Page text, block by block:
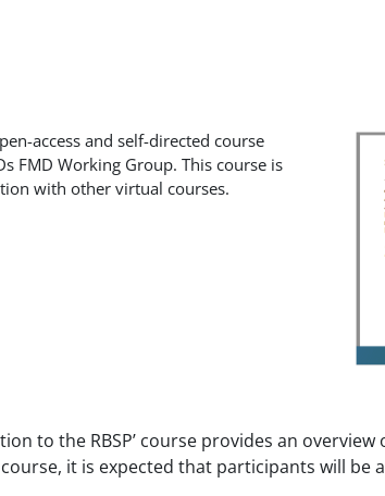
access and self-directed course
FMD Working Group. This course is
with other virtual courses.
to the RBSP’ course provides an
it is expected that participants will be